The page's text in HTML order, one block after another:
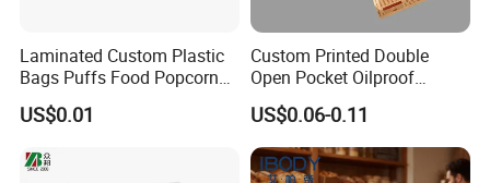
Laminated Custom Plastic
Bags Puffs Food Popcorn
Potato Chips Packaging
Bag for Snack
US$0.01
Custom Printed Double
Open Pocket Oilproof
Greaseproof Bread Waffle
Burger Sandwich Donuts L-
Shape Triangle Shaped
Paper Bag
US$0.06-0.11